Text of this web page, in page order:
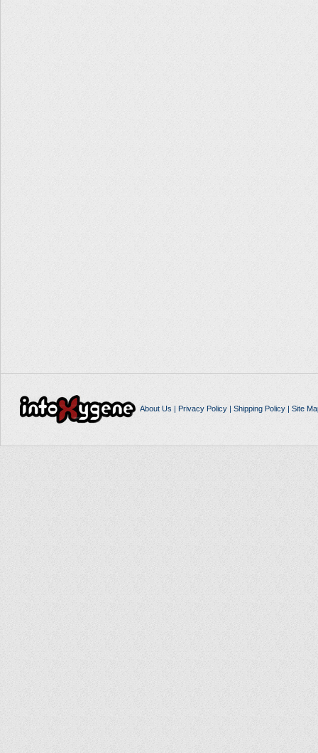
About Us | Privacy Policy| Shipping Policy| Site